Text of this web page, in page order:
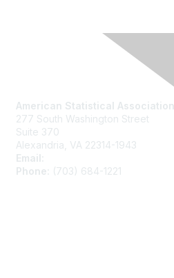
American Statistical Association
277 South Washington Street
Suite 370
Alexandria, VA 22314-1943
Email:
Phone:
(703) 684-1221